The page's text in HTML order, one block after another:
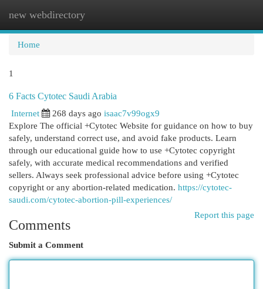
new webdirectory
Home
1
6 Facts Cytotec Saudi Arabia
Internet
268 days ago isaac7v99ogx9
Explore The official +Cytotec Website for guidance on how to buy
safely, understand correct use, and avoid fake products. Learn
through our educational guide how to use +Cytotec copyright
safely, with accurate medical recommendations and verified
sellers. Always seek professional advice before using +Cytotec
copyright or any abortion-related medication. https://cytotec-
saudi.com/cytotec-abortion-pill-experiences/
Report this page
Comments
Submit a Comment